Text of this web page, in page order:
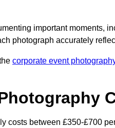
important moments,
photograph accurately
corporate event
costs between £350-£700